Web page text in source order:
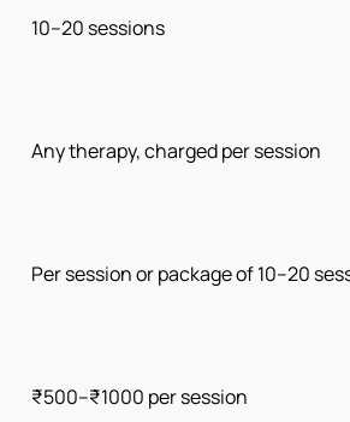
10–20 sessions
Any therapy, charged per session
Per session or package of 10–20
₹500–₹1000 per session